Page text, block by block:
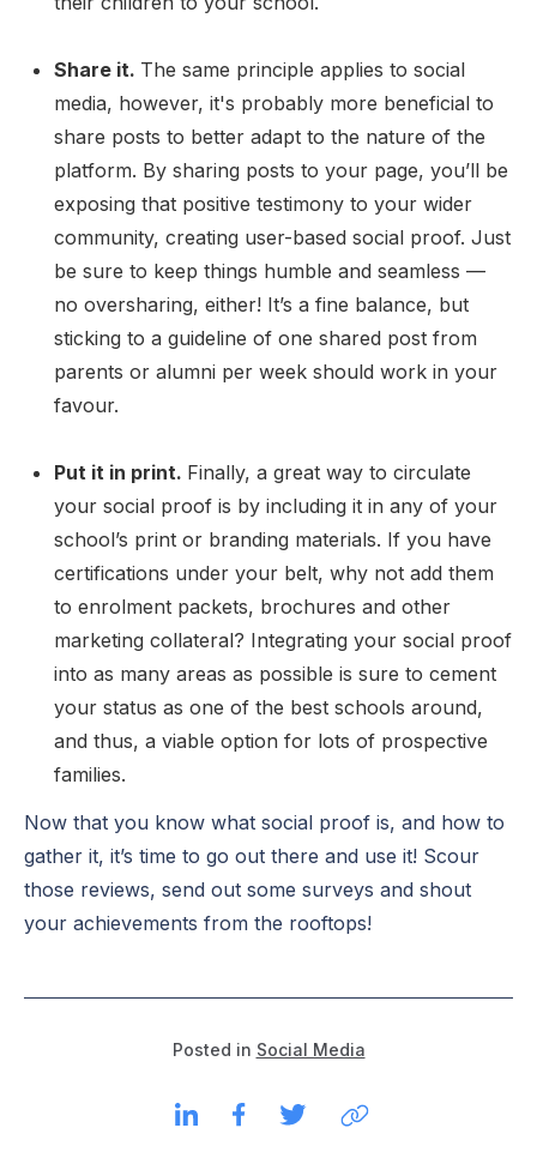
Share it. The same principle applies to social
media, however, it's probably more beneficial to
share posts to better adapt to the nature of the
platform. By sharing posts to your page, you’ll be
exposing that positive testimony to your wider
community, creating user-based social proof. Just
be sure to keep things humble and seamless —
no oversharing, either! It’s a fine balance, but
sticking to a guideline of one shared post from
parents or alumni per week should work in your
favour.
Put it in print. Finally, a great way to circulate
your social proof is by including it in any of your
school’s print or branding materials. If you have
certifications under your belt, why not add them
to enrolment packets, brochures and other
marketing collateral? Integrating your social proof
into as many areas as possible is sure to cement
your status as one of the best schools around,
and thus, a viable option for lots of prospective
families.
Now that you know what social proof is, and how to
gather it, it’s time to go out there and use it! Scour
those reviews, send out some surveys and shout
your achievements from the rooftops!
Posted in Social Media